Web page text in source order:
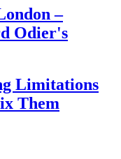
–
Odier's
Limitations
Them